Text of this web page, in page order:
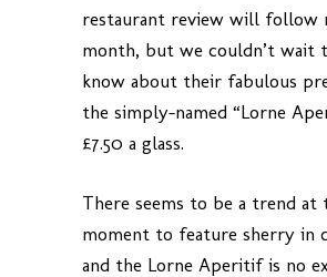
restaurant review will follow
month, but we couldn’t wait
know about their fabulous
the simply-named “Lorne
£7.50 a glass.
There seems to be a trend at
moment to feature sherry in
and the Lorne Aperitif is no